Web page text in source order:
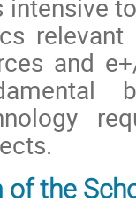
intensive
and
of the